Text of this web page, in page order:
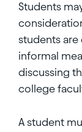
Students
students are
informal
discussing
college
A student